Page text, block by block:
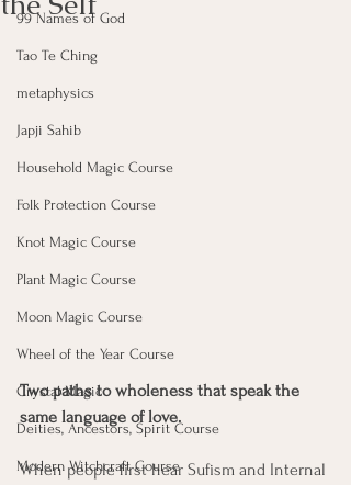
99 Names of God
Tao Te Ching
metaphysics
Japji Sahib
Household Magic Course
Folk Protection Course
Knot Magic Course
Plant Magic Course
Moon Magic Course
Wheel of the Year Course
Crystal Magic
Deities, Ancestors, Spirit Course
Modern Witchcraft Course
Two paths to wholeness that speak the
same language of love.
When people first hear Sufism and Internal